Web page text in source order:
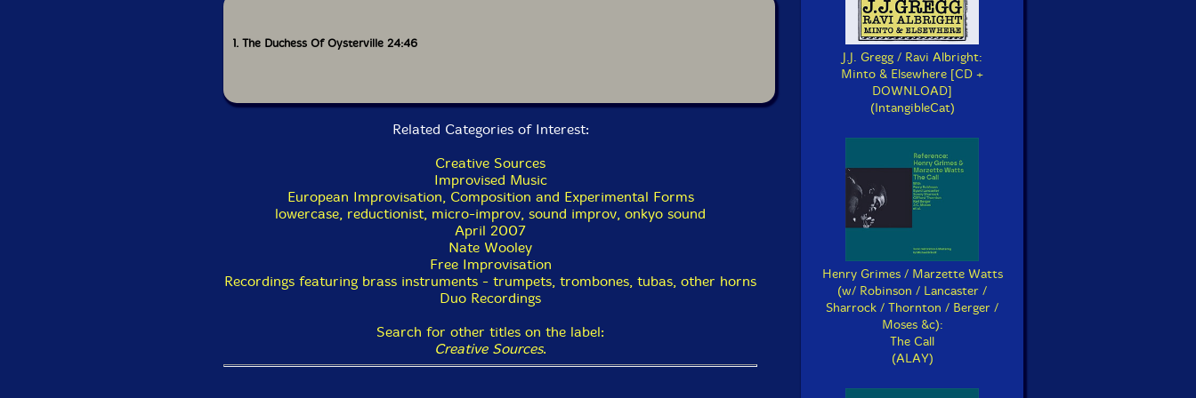
1. The Duchess Of Oysterville 24:46
Related Categories of Interest:
Creative Sources
Improvised Music
European Improvisation, Composition and Experimental Forms
lowercase, reductionist, micro-improv, sound improv, onkyo sound
April 2007
Nate Wooley
Free Improvisation
Recordings featuring brass instruments - trumpets, trombones, tubas, other horns
Duo Recordings
Search for other titles on the label:
Creative Sources.
J.J. Gregg / Ravi Albright:
Minto & Elsewhere [CD +
DOWNLOAD]
(IntangibleCat)
Henry Grimes / Marzette Watts
(w/ Robinson / Lancaster /
Sharrock / Thornton / Berger /
Moses &c):
The Call
(ALAY)